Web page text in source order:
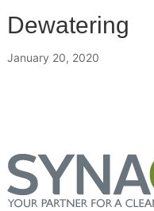
Dewatering
January 20, 2020